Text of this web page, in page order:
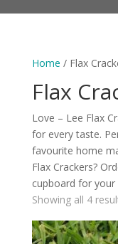
Home / Flax
Flax
Love – Lee Flax
for every taste.
favourite home
Flax Crackers?
cupboard for
Showing all 4